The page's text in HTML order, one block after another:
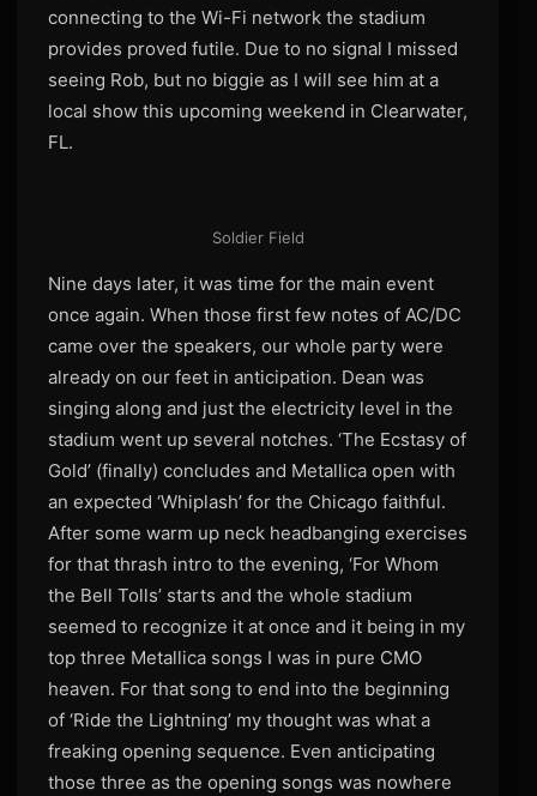
connecting to the Wi-Fi network the stadium
provides proved futile. Due to no signal I missed
seeing Rob, but no biggie as I will see him at a
local show this upcoming weekend in Clearwater,
FL.
Soldier Field
Nine days later, it was time for the main event
once again. When those first few notes of AC/DC
came over the speakers, our whole party were
already on our feet in anticipation. Dean was
singing along and just the electricity level in the
stadium went up several notches. ‘The Ecstasy of
Gold’ (finally) concludes and Metallica open with
an expected ‘Whiplash’ for the Chicago faithful.
After some warm up neck headbanging exercises
for that thrash intro to the evening, ‘For Whom
the Bell Tolls’ starts and the whole stadium
seemed to recognize it at once and it being in my
top three Metallica songs I was in pure CMO
heaven. For that song to end into the beginning
of ‘Ride the Lightning’ my thought was what a
freaking opening sequence. Even anticipating
those three as the opening songs was nowhere